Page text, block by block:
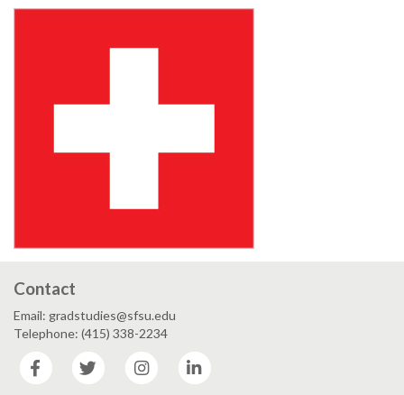
Contact
Email: gradstudies@sfsu.edu
Telephone: (415) 338-2234
Facebook
Twitter Instagram